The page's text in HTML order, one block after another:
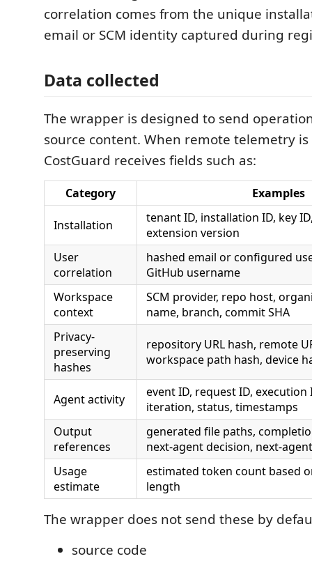
correlation comes from the unique
email or SCM identity captured during
Data collected
The wrapper is designed to send
source content. When remote telemetry
CostGuard receives fields such as:
Category Examples
Installation
tenant ID, installation ID, key
extension version
User
correlation
hashed email or configured
GitHub username
Workspace
context
SCM provider, repo host,
name, branch, commit SHA
Privacy-
preserving
hashes
repository URL hash, remote
workspace path hash, device
Agent activity
event ID, request ID, execution
iteration, status, timestamps
Output
references
generated file paths,
next-agent decision, next-
Usage
estimate
estimated token count based
length
The wrapper does not send these by
source code